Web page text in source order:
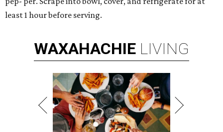
least 1 hour before serving.
WAXAHACHIE LIVING